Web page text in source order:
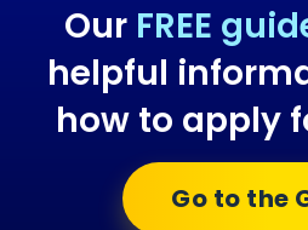
Our FREE
helpful
how to apply
Go to the